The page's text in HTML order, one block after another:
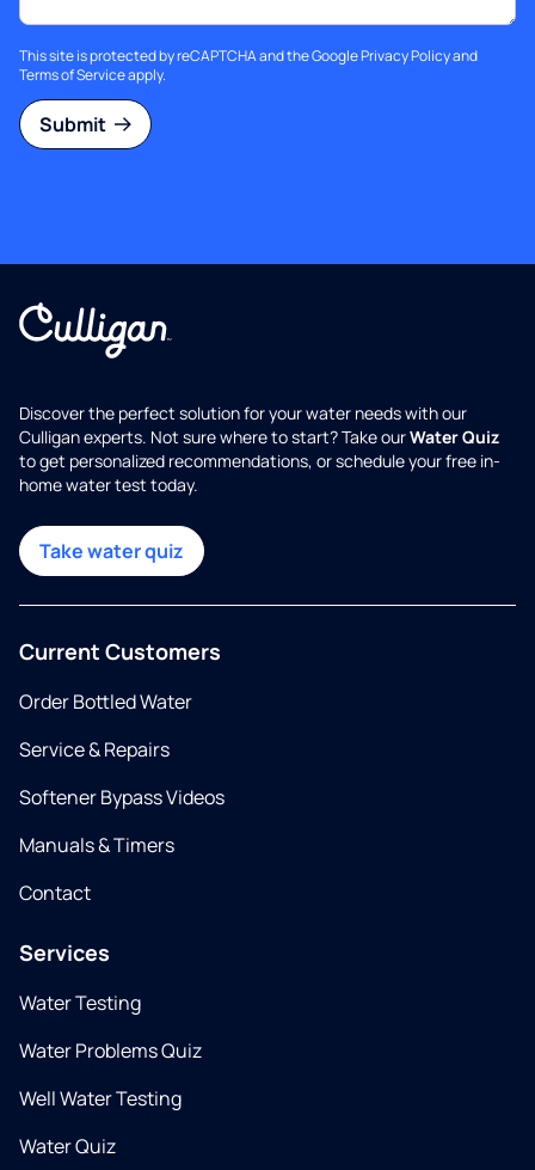
This site is protected by reCAPTCHA and the GooglePrivacy Policyand
Terms of Serviceapply.
Submit
Discover the perfect solution for your water needs with our
Culligan experts. Not sure where to start? Take ourWater Quiz
to get personalized recommendations, or schedule your free in-
home water test today.
Take water quiz
Current Customers
Order Bottled Water
Service & Repairs
Softener Bypass Videos
Manuals & Timers
Contact
Services
Water Testing
Water Problems Quiz
Well Water Testing
Water Quiz